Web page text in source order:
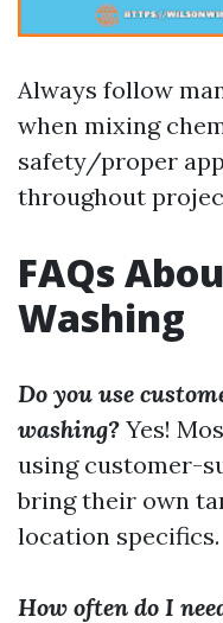
Always follow
when mixing
safety/proper
throughout
FAQs
Washing
Do you use
washing? Yes!
using customer-
bring their own
location specifics.
How often do I